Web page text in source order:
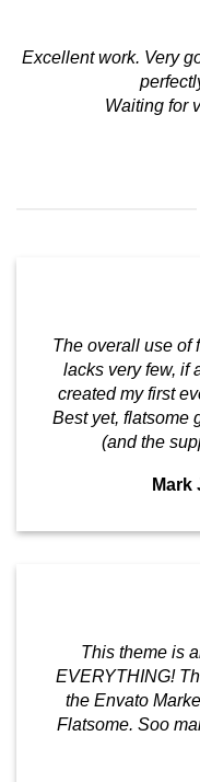
Excellent work. Very
Waiting for
The overall use of
lacks very few, if
created my first
Best yet, flatsome
(and the
Mark
This theme is
EVERYTHING!
the Envato
Flatsome. Soo